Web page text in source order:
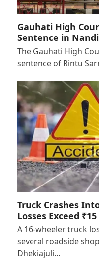
Gauhati High
Sentence in
The Gauhati High
sentence of Rintu
Truck Crashes
Losses Exceed
A 16-wheeler truck
several roadside
Dhekiajuli…